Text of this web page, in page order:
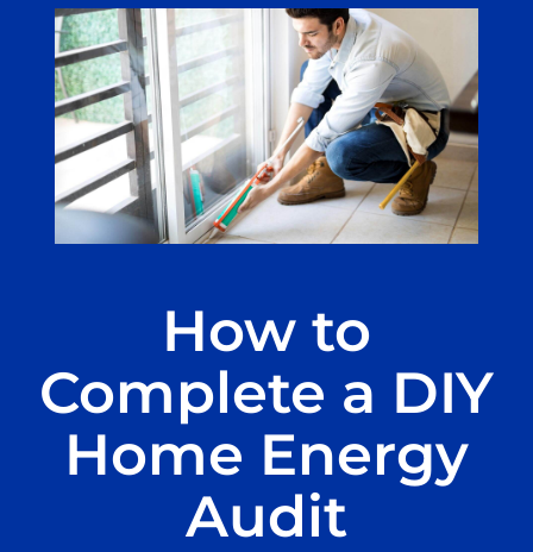
How to
Complete a DIY
Home Energy
Audit